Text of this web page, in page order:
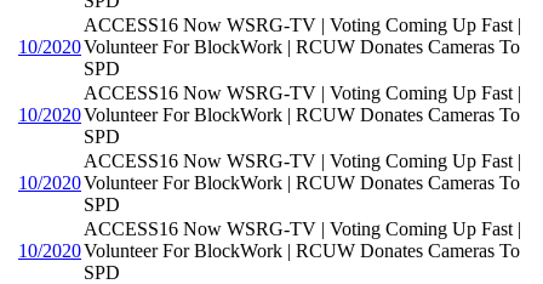
10/2020
ACCESS16 Now WSRG-TV | Voting Coming Up Fast |
Volunteer For BlockWork | RCUW Donates Cameras To
SPD
10/2020
ACCESS16 Now WSRG-TV | Voting Coming Up Fast |
Volunteer For BlockWork | RCUW Donates Cameras To
SPD
10/2020
ACCESS16 Now WSRG-TV | Voting Coming Up Fast |
Volunteer For BlockWork | RCUW Donates Cameras To
SPD
10/2020
ACCESS16 Now WSRG-TV | Voting Coming Up Fast |
Volunteer For BlockWork | RCUW Donates Cameras To
SPD